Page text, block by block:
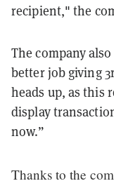
recipient,"the
The company also
better job giving
heads up, as this
display
now.”
Thanks to the